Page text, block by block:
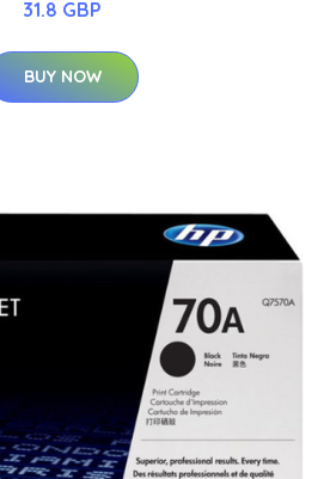
31.8 GBP
BUY NOW